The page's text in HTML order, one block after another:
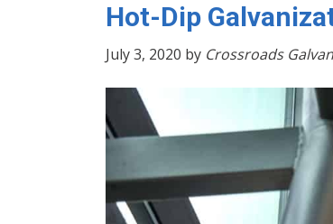
Hot-Dip
July 3, 2020 by Crossroads